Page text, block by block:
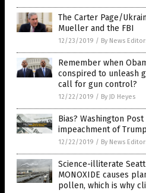
The Carter Page/
Mueller and the FBI
12/23/2019 / By News
Remember when
conspired to unleash
call for gun control?
12/22/2019 / By JD Heyes
Bias? Washington
impeachment of Trump
12/22/2019 / By News
Science-illiterate
MONOXIDE causes
pollen, which is why